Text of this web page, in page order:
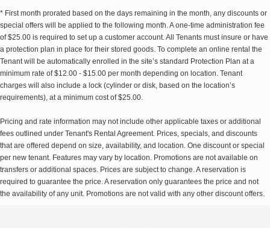
* First month prorated based on the days remaining in the month, any discounts or
special offers will be applied to the following month. A one-time administration fee
of $25.00 is required to set up a customer account. All Tenants must insure or have
a protection plan in place for their stored goods. To complete an online rental the
Tenant will be automatically enrolled in the site’s standard Protection Plan at a
minimum rate of $12.00 - $15.00 per month depending on location. Tenant
charges will also include a lock (cylinder or disk, based on the location’s
requirements), at a minimum cost of $25.00.
Pricing and rate information may not include other applicable taxes or additional
fees outlined under Tenant's Rental Agreement. Prices, specials, and discounts
that are offered depend on size, availability, and location. One discount or special
per new tenant. Features may vary by location. Promotions are not available on
transfers or additional spaces. Prices are subject to change. A reservation is
required to guarantee the price. A reservation only guarantees the price and not
the availability of any unit. Promotions are not valid with any other discount offers.